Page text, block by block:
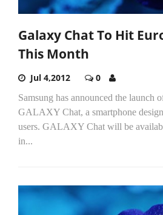
Galaxy Chat To Hit
This Month
Jul 4,2012 0
Samsung has announced the launch
GALAXY Chat, a smartphone
users. GALAXY Chat will be
in...